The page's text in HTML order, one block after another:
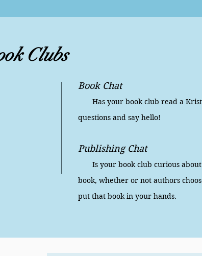
Clubs
Book Chat
Has your book club read a
questions and say hello!
Publishing Chat
Is your book club curious about
book, whether or not authors
put that book in your hands.